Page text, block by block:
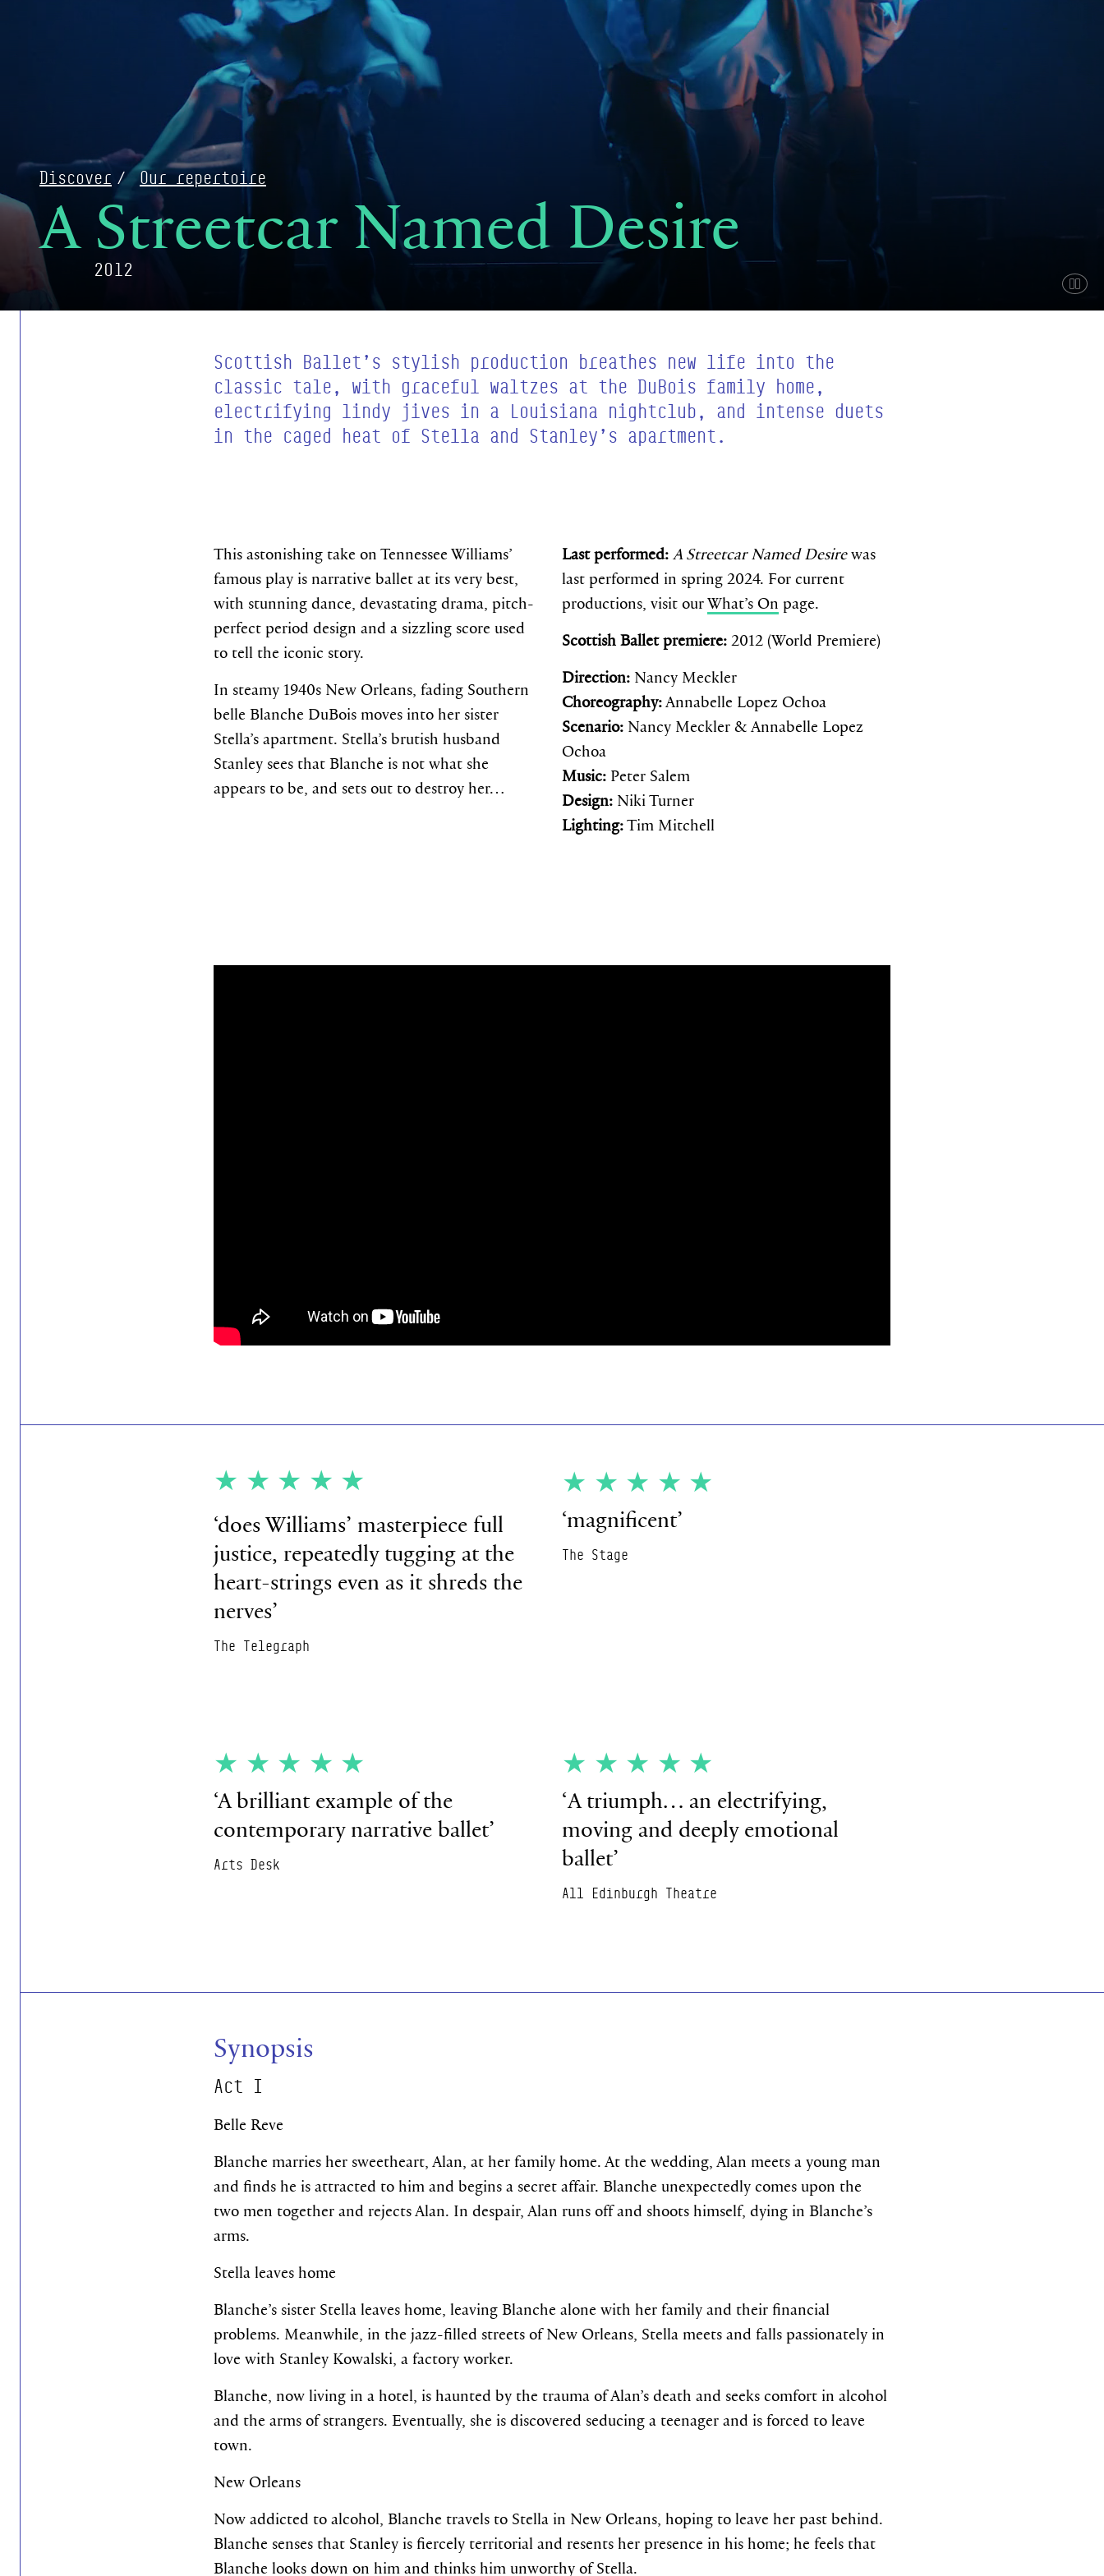
Discover Our repertoire
A Streetcar Named Desire
2012
Scottish Ballet’s stylish production breathes new life into the
classic tale, with graceful waltzes at the DuBois family home,
electrifying lindy jives in a Louisiana nightclub, and intense duets
in the caged heat of Stella and Stanley’s apartment.
This astonishing take on Tennessee Williams’
famous play is narrative ballet at its very best,
with stunning dance, devastating drama, pitch-
perfect period design and a sizzling score used
to tell the iconic story.
In steamy 1940s New Orleans, fading Southern
belle Blanche DuBois moves into her sister
Stella’s apartment. Stella’s brutish husband
Stanley sees that Blanche is not what she
appears to be, and sets out to destroy her…
Last performed:A Streetcar Named Desirewas
last performed in spring 2024. For current
productions, visit ourWhat’s On page.
Scottish Ballet premiere:2012 (World Premiere)
Direction: Nancy Meckler
Choreography:Annabelle Lopez Ochoa
Scenario: Nancy Meckler & Annabelle Lopez
Ochoa
Music: Peter Salem
Design: Niki Turner
Lighting:Tim Mitchell
★★★★★
‘does Williams’ masterpiece full
justice, repeatedly tugging at the
heart-strings even as it shreds the
nerves’
The Telegraph
★★★★★
‘magnificent’
The Stage
★★★★★
‘A brilliant example of the
contemporary narrative ballet’
Arts Desk
★★★★★
‘A triumph… an electrifying,
moving and deeply emotional
ballet’
All Edinburgh Theatre
Synopsis
Act I
Belle Reve
Blanche marries her sweetheart, Alan, at her family home. At the wedding, Alan meets a young man
and finds he is attracted to him and begins a secret affair. Blanche unexpectedly comes upon the
two men together and rejects Alan. In despair, Alan runs off and shoots himself, dying in Blanche’s
arms.
Stella leaves home
Blanche’s sister Stella leaves home, leaving Blanche alone with her family and their financial
problems. Meanwhile, in the jazz-filled streets of New Orleans, Stella meets and falls passionately in
love with Stanley Kowalski, a factory worker.
Blanche, now living in a hotel, is haunted by the trauma of Alan’s death and seeks comfort in alcohol
and the arms of strangers. Eventually, she is discovered seducing a teenager and is forced to leave
town.
New Orleans
Now addicted to alcohol, Blanche travels to Stella in New Orleans, hoping to leave her past behind.
Blanche senses that Stanley is fiercely territorial and resents her presence in his home; he feels that
Blanche looks down on him and thinks him unworthy of Stella.